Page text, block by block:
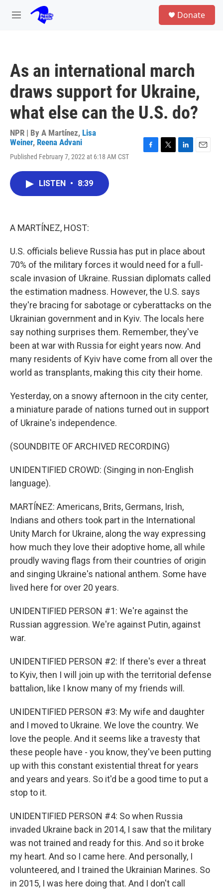
Skip to main content
M
Donate
As an international march
draws support for Ukraine,
what else can the U.S. do?
NPR | By A Martínez, Lisa
Weiner, Reena Advani
Published February 7, 2022 at 6:18 AM CST
LISTEN • 8:39
A MARTÍNEZ, HOST:
U.S. officials believe Russia has put in place about
70% of the military forces it would need for a full-
scale invasion of Ukraine. Russian diplomats called
the estimation madness. However, the U.S. says
they're bracing for sabotage or cyberattacks on the
Ukrainian government and in Kyiv. The locals here
say nothing surprises them. Remember, they've
been at war with Russia for eight years now. And
many residents of Kyiv have come from all over the
world as transplants, making this city their home.
Yesterday, on a snowy afternoon in the city center,
a miniature parade of nations turned out in support
of Ukraine's independence.
(SOUNDBITE OF ARCHIVED RECORDING)
UNIDENTIFIED CROWD: (Singing in non-English
language).
MARTÍNEZ: Americans, Brits, Germans, Irish,
Indians and others took part in the International
Unity March for Ukraine, along the way expressing
how much they love their adoptive home, all while
proudly waving flags from their countries of origin
and singing Ukraine's national anthem. Some have
lived here for over 20 years.
UNIDENTIFIED PERSON #1: We're against the
Russian aggression. We're against Putin, against
war.
UNIDENTIFIED PERSON #2: If there's ever a threat
to Kyiv, then I will join up with the territorial defense
battalion, like I know many of my friends will.
UNIDENTIFIED PERSON #3: My wife and daughter
and I moved to Ukraine. We love the country. We
love the people. And it seems like a travesty that
these people have - you know, they've been putting
up with this constant existential threat for years
and years and years. So it'd be a good time to put a
stop to it.
UNIDENTIFIED PERSON #4: So when Russia
invaded Ukraine back in 2014, I saw that the military
was not trained and ready for this. And so it broke
my heart. And so I came here. And personally, I
volunteered, and I trained the Ukrainian Marines. So
in 2015, I was here doing that. And I don't call